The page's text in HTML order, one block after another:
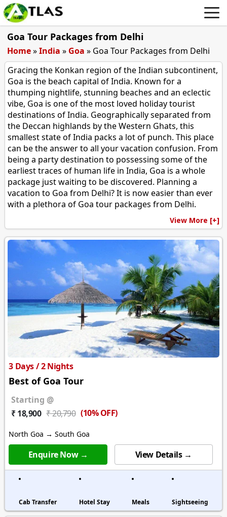
Goa Tour Packages from Delhi
Home»India » Goa » Goa Tour Packages from Delhi
Gracing the Konkan region of the Indian subcontinent,
Goa is the beach capital of India. Known for a
thumping nightlife, stunning beaches and an eclectic
vibe, Goa is one of the most loved holiday tourist
destinations of India. Geographically separated from
the Deccan highlands by the Western Ghats, this
smallest state of India packs a lot of punch. This place
can be the answer to all your vacation confusion. From
being a party destination to possessing some of the
earliest traces of human life in India, Goa is a whole
package just waiting to be discovered. Planning a
vacation to Goa from Delhi? It is now easier than ever
with a plethora of Goa tour packages from Delhi.
View More [+]
3 Days / 2 Nights
Best of Goa Tour
Starting @
₹ 18,900 ₹ 20,790 (10% OFF)
North Goa → South Goa
Enquire Now → View Details →
Cab Transfer Hotel Stay Meals Sightseeing